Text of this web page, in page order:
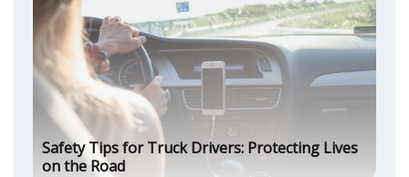
Safety Tips for Truck Drivers: Protecting Lives
on the Road